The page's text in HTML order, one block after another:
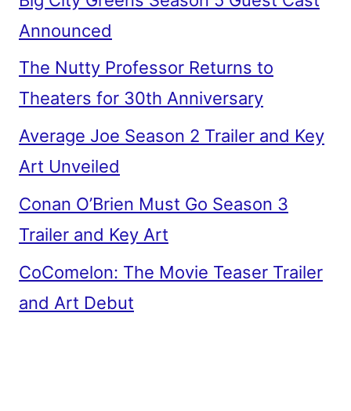
Announced
The Nutty Professor Returns to
Theaters for 30th Anniversary
Average Joe Season 2 Trailer and Key
Art Unveiled
Conan O’Brien Must Go Season 3
Trailer and Key Art
CoComelon: The Movie Teaser Trailer
and Art Debut